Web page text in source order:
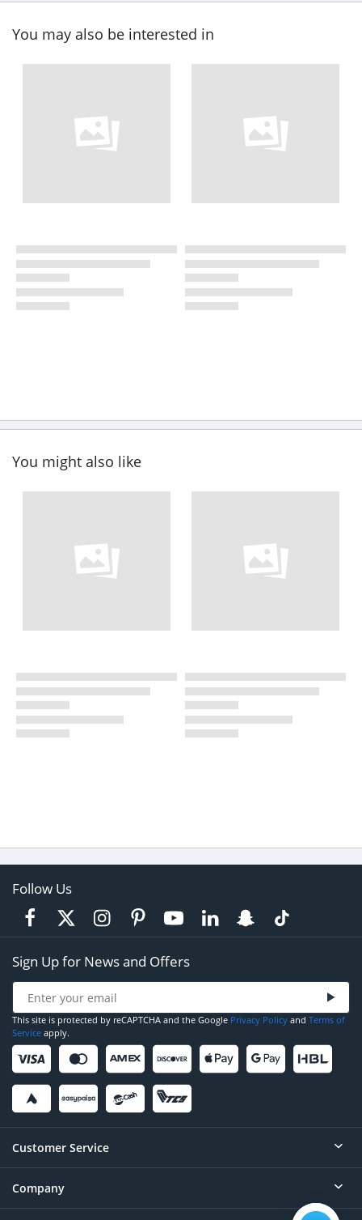
You may also be interested in
You might also like
Follow Us
Sign Up for News and Offers
This site is protected by reCAPTCHA and the Google Privacy Policy and Terms of
Service apply.
Customer Service
Help
Company